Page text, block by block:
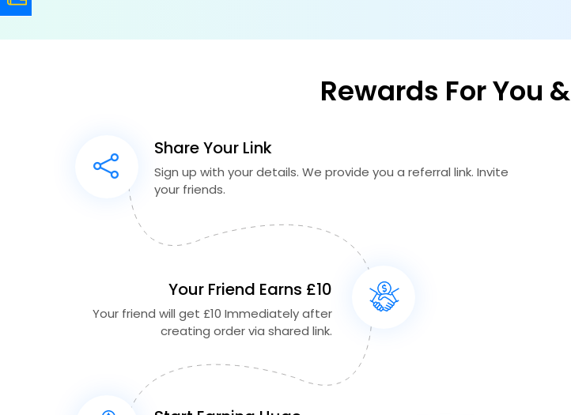
Rewards For You &
Share Your Link
Sign up with your details. We provide you a referral link. Invite
your friends.
Your Friend Earns £10
Your friend will get £10 Immediately after
creating order via shared link.